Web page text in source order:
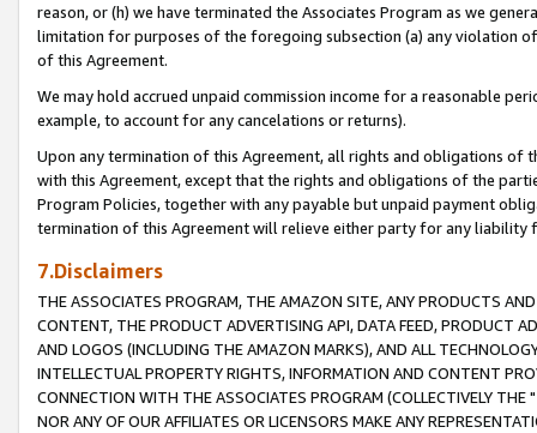
reason, or (h) we have terminated the Associates Program as we
limitation for purposes of the foregoing subsection (a) any violation
of this Agreement.
We may hold accrued unpaid commission income for a reasonable
example, to account for any cancelations or returns).
Upon any termination of this Agreement, all rights and obligations of
with this Agreement, except that the rights and obligations of the
Program Policies, together with any payable but unpaid payment
termination of this Agreement will relieve either party for any liability
7.Disclaimers
THE ASSOCIATES PROGRAM, THE AMAZON SITE, ANY PRODUCTS
CONTENT, THE PRODUCT ADVERTISING API, DATA FEED, PRODUCT
AND LOGOS (INCLUDING THE AMAZON MARKS), AND ALL
INTELLECTUAL PROPERTY RIGHTS, INFORMATION AND CONTENT
CONNECTION WITH THE ASSOCIATES PROGRAM (COLLECTIVELY THE "
NOR ANY OF OUR AFFILIATES OR LICENSORS MAKE ANY